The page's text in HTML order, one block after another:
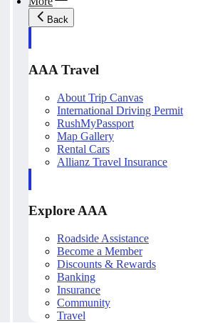
Back
AAA Travel
About Trip Canvas
International Driving Permit
RushMyPassport
Map Gallery
Rental Cars
Allianz Travel Insurance
Explore AAA
Roadside Assistance
Become a Member
Discounts & Rewards
Banking
Insurance
Community
Travel